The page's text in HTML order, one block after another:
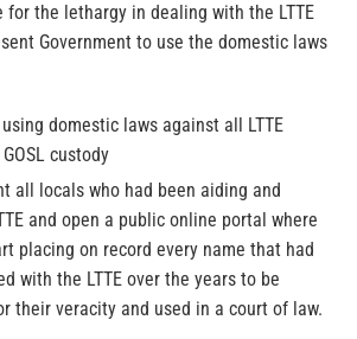
for the lethargy in dealing with the LTTE
Government to use the domestic laws
domestic laws against all LTTE
custody
all locals who had been aiding and
and open a public online portal where
placing on record every name that had
with the LTTE over the years to be
their veracity and used in a court of law.